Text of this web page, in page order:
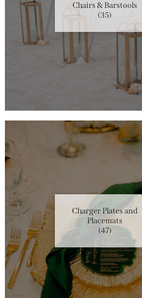
Chairs & Barstools
(35)
Charger Plates and
Placemats
(47)